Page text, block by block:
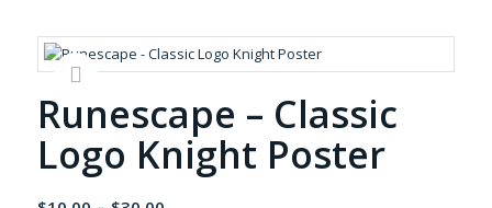
Runescape – Classic
Logo Knight Poster
Price